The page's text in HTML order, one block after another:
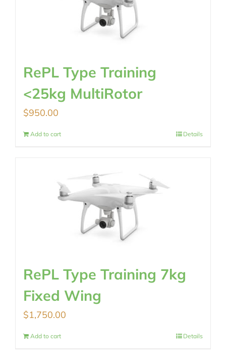
RePL Type Training
<25kg MultiRotor
$950.00
Add to cart Details
RePL Type Training 7kg
Fixed Wing
$1,750.00
Add to cart Details